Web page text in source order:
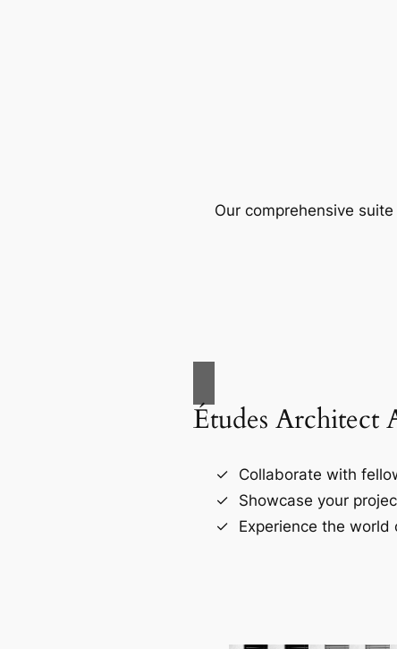
Our comprehensive
Études Architect
Collaborate with
Showcase your
Experience the world